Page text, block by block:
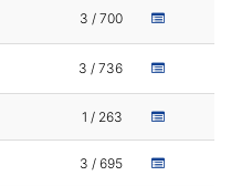
3 / 700
3 / 736
1 / 263
3 / 695